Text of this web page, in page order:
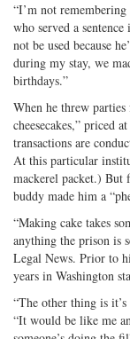
“I’m not
who served a
not be used because
during my stay, we
birthdays.”
When he threw
cheesecakes,” priced
transactions are
At this particular
mackerel packet.) But
buddy made him a
“Making cake takes
anything the prison is
Legal News. Prior to
years in Washington
“The other thing is
“It would be like me